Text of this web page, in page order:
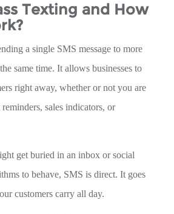
Texting and How
a single SMS message to more
same time. It allows businesses to
right away, whether or not you are
sales indicators, or
get buried in an inbox or social
to behave, SMS is direct. It goes
customers carry all day.